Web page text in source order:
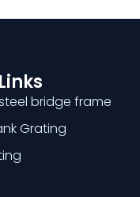
bridge frame
Grating